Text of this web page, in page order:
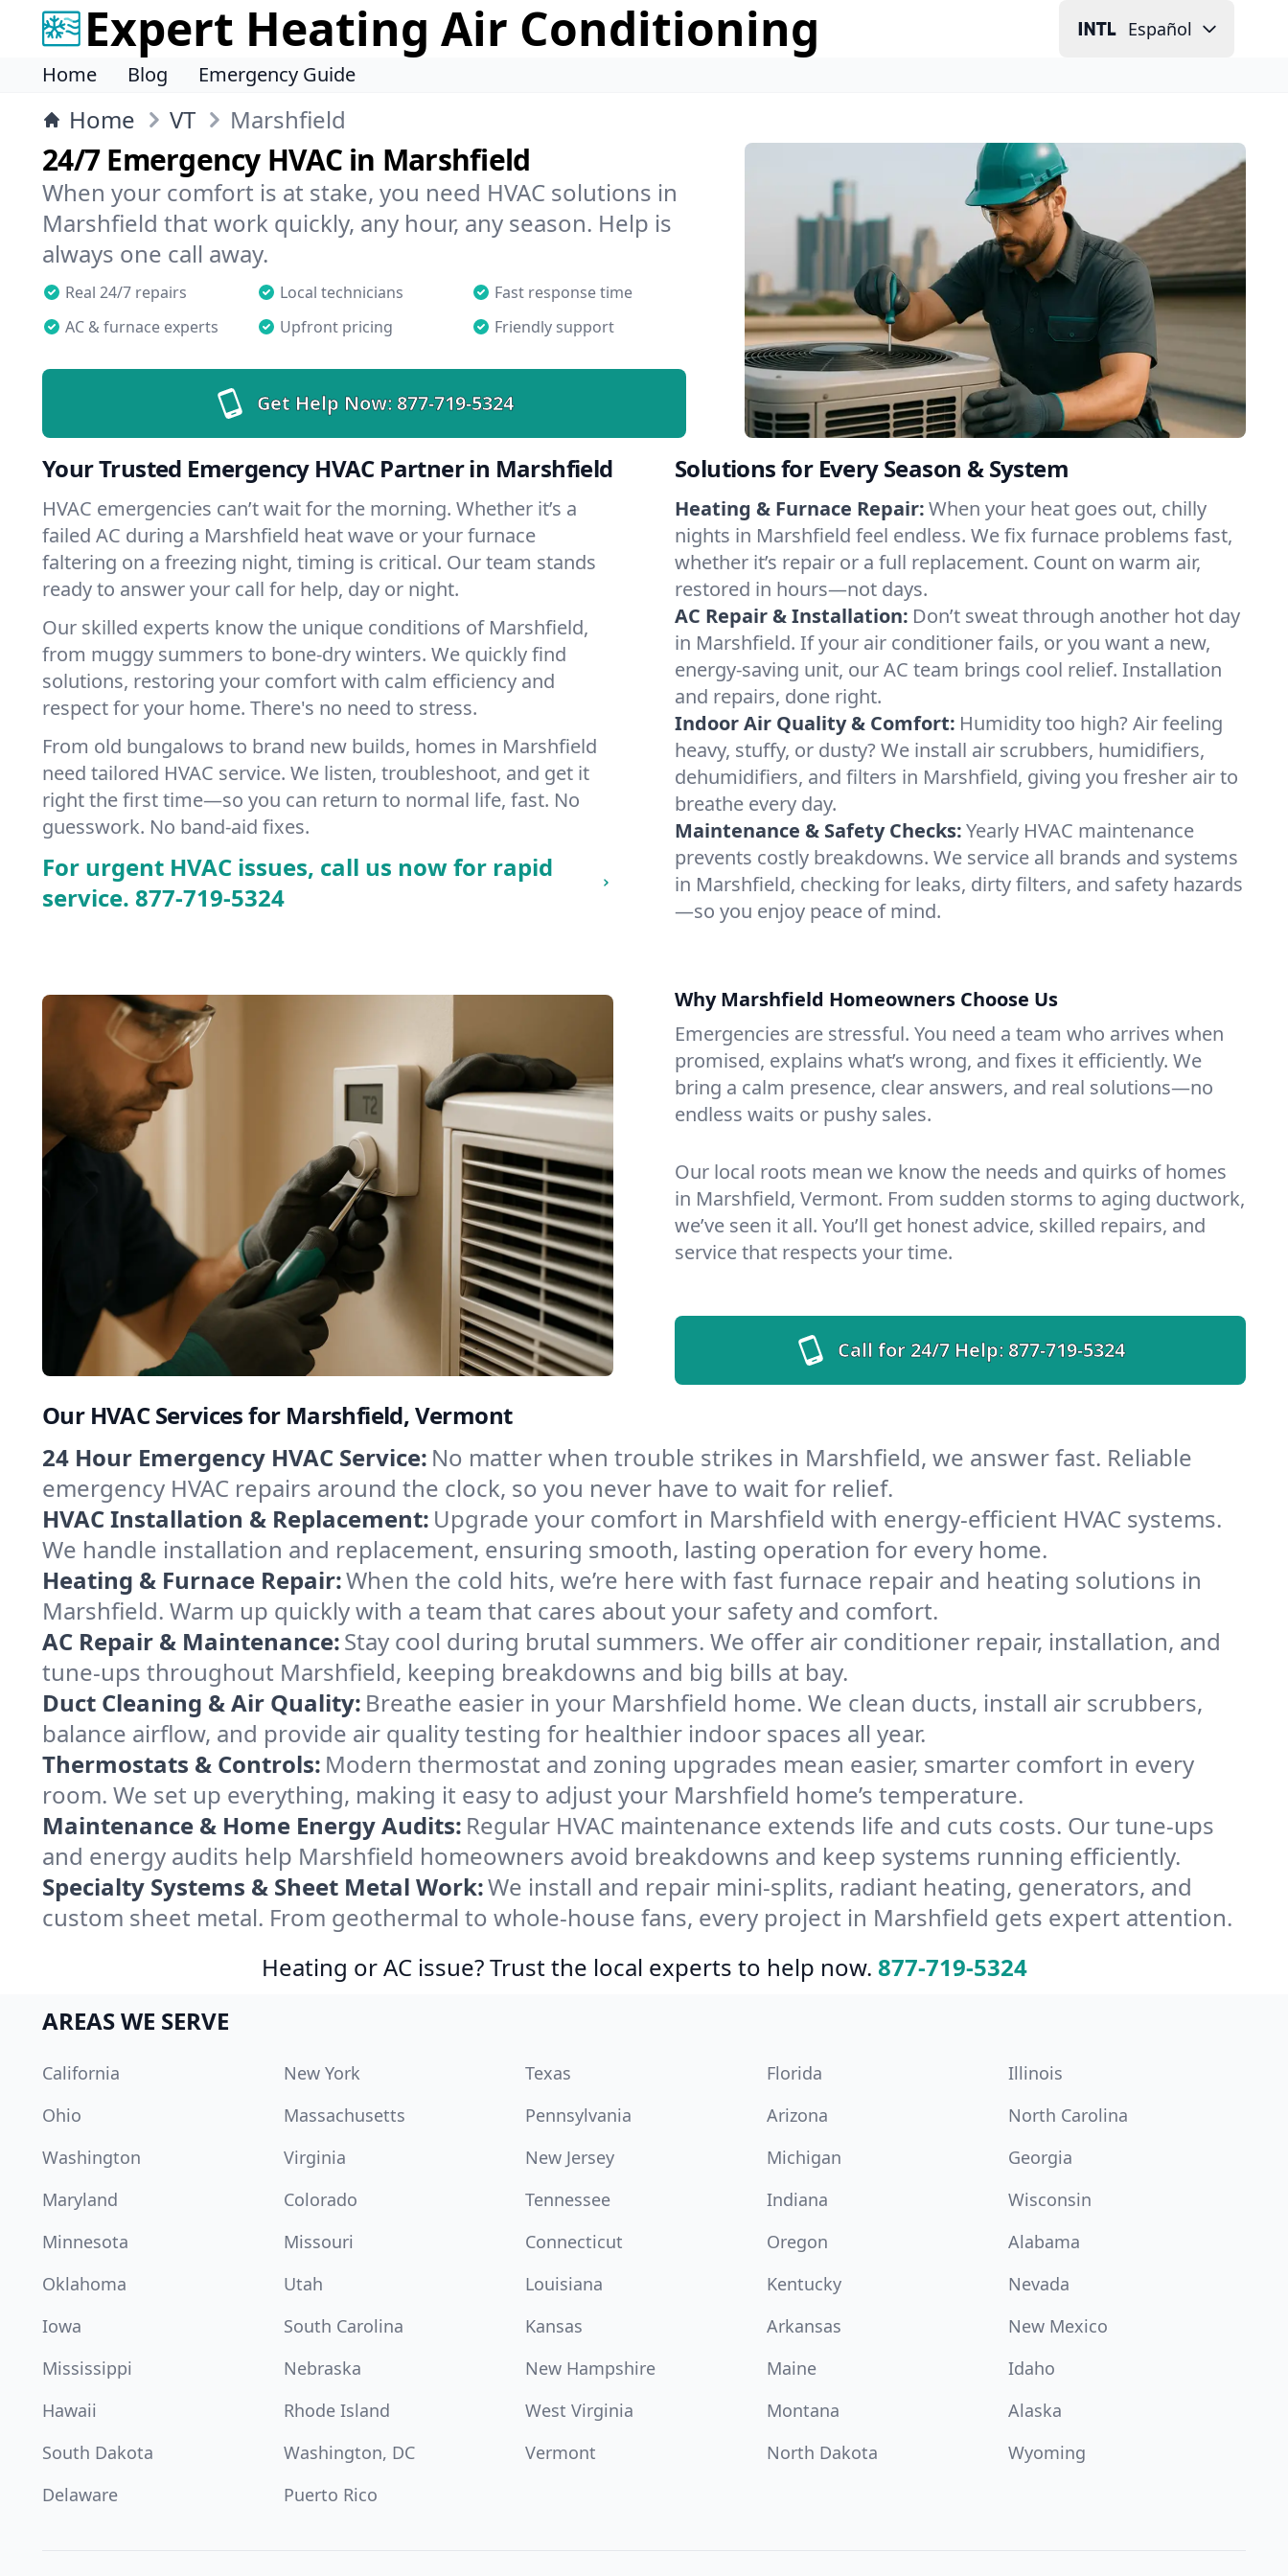
Expert Heating Air Conditioning Español
Home Blog Emergency Guide
Home VT Marshfield
24/7 Emergency HVAC in Marshfield
When your comfort is at stake, you need HVAC solutions in
Marshfield that work quickly, any hour, any season. Help is
always one call away.
Real 24/7 repairs Local technicians
Fast response time
AC & furnace experts
Upfront pricing Friendly support
Get Help Now:877-719-5324
Your Trusted Emergency HVAC Partner in Marshfield
HVAC emergencies can’t wait for the morning. Whether it’s a
failed AC during a Marshfield heat wave or your furnace
faltering on a freezing night, timing is critical. Our team stands
ready to answer your call for help, day or night.
Our skilled experts know the unique conditions of Marshfield,
from muggy summers to bone-dry winters. We quickly find
solutions, restoring your comfort with calm efficiency and
respect for your home. There's no need to stress.
From old bungalows to brand new builds, homes in Marshfield
need tailored HVAC service. We listen, troubleshoot, and get it
right the first time—so you can return to normal life, fast. No
guesswork. No band-aid fixes.
For urgent HVAC issues, call us now for rapid
service. 877-719-5324
Solutions for Every Season & System
Heating & Furnace Repair:When your heat goes out, chilly
nights in Marshfield feel endless. We fix furnace problems fast,
whether it’s repair or a full replacement. Count on warm air,
restored in hours—not days.
AC Repair & Installation: Don’t sweat through another hot day
in Marshfield. If your air conditioner fails, or you want a new,
energy-saving unit, our AC team brings cool relief. Installation
and repairs, done right.
Indoor Air Quality & Comfort: Humidity too high? Air feeling
heavy, stuffy, or dusty? We install air scrubbers, humidifiers,
dehumidifiers, and filters in Marshfield, giving you fresher air to
breathe every day.
Maintenance & Safety Checks:Yearly HVAC maintenance
prevents costly breakdowns. We service all brands and systems
in Marshfield, checking for leaks, dirty filters, and safety hazards
—so you enjoy peace of mind.
Why Marshfield Homeowners Choose Us
Emergencies are stressful. You need a team who arrives when
promised, explains what’s wrong, and fixes it efficiently. We
bring a calm presence, clear answers, and real solutions—no
endless waits or pushy sales.
Our local roots mean we know the needs and quirks of homes
in Marshfield, Vermont. From sudden storms to aging ductwork,
we’ve seen it all. You’ll get honest advice, skilled repairs, and
service that respects your time.
Call for 24/7 Help:877-719-5324
Our HVAC Services for Marshfield, Vermont
24 Hour Emergency HVAC Service: No matter when trouble strikes in Marshfield, we answer fast. Reliable
emergency HVAC repairs around the clock, so you never have to wait for relief.
HVAC Installation & Replacement: Upgrade your comfort in Marshfield with energy-efficient HVAC systems.
We handle installation and replacement, ensuring smooth, lasting operation for every home.
Heating & Furnace Repair:When the cold hits, we’re here with fast furnace repair and heating solutions in
Marshfield. Warm up quickly with a team that cares about your safety and comfort.
AC Repair & Maintenance:Stay cool during brutal summers. We offer air conditioner repair, installation, and
tune-ups throughout Marshfield, keeping breakdowns and big bills at bay.
Duct Cleaning & Air Quality: Breathe easier in your Marshfield home. We clean ducts, install air scrubbers,
balance airflow, and provide air quality testing for healthier indoor spaces all year.
Thermostats & Controls: Modern thermostat and zoning upgrades mean easier, smarter comfort in every
room. We set up everything, making it easy to adjust your Marshfield home’s temperature.
Maintenance & Home Energy Audits: Regular HVAC maintenance extends life and cuts costs. Our tune-ups
and energy audits help Marshfield homeowners avoid breakdowns and keep systems running efficiently.
Specialty Systems & Sheet Metal Work:We install and repair mini-splits, radiant heating, generators, and
custom sheet metal. From geothermal to whole-house fans, every project in Marshfield gets expert attention.
Heating or AC issue? Trust the local experts to help now. 877-719-5324
AREAS WE SERVE
California New York Texas Florida
Illinois
Ohio
Massachusetts Pennsylvania Arizona
North Carolina
Washington
Virginia New Jersey Michigan
Georgia
Maryland
Colorado Tennessee Indiana
Wisconsin
Minnesota
Missouri Connecticut Oregon
Alabama
Oklahoma
Utah Louisiana Kentucky
Nevada
Iowa
South Carolina Kansas Arkansas
New Mexico
Mississippi
Nebraska New Hampshire Maine
Idaho
Hawaii
Rhode Island West Virginia Montana
Alaska
South Dakota
Washington, DC Vermont North Dakota
Wyoming
Delaware
Puerto Rico